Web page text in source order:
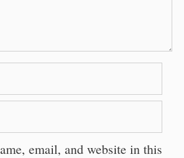
email, and website in this